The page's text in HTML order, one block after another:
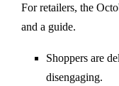
For retailers, the
and a guide.
Shoppers are
disengaging.